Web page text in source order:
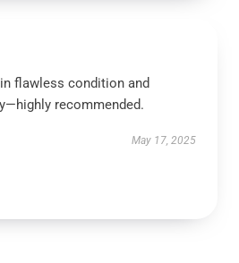
flawless condition and
recommended.
May 17, 2025